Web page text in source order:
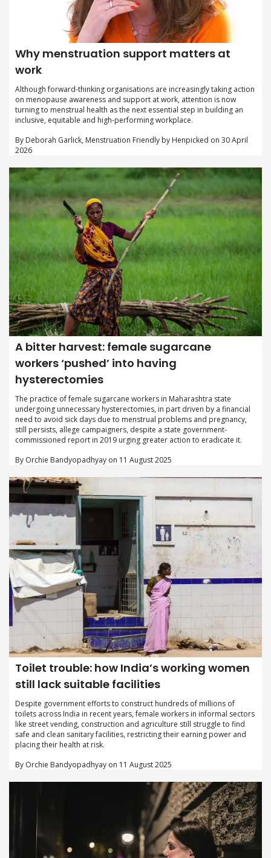
Why menstruation support matters at
work
Although forward-thinking organisations are increasingly taking action
on menopause awareness and support at work, attention is now
turning to menstrual health as the next essential step in building an
inclusive, equitable and high-performing workplace.
By Deborah Garlick, Menstruation Friendly by Henpicked on 30 April
2026
A bitter harvest: female sugarcane
workers ‘pushed’ into having
hysterectomies
The practice of female sugarcane workers in Maharashtra state
undergoing unnecessary hysterectomies, in part driven by a financial
need to avoid sick days due to menstrual problems and pregnancy,
still persists, allege campaigners, despite a state government-
commissioned report in 2019 urging greater action to eradicate it.
By Orchie Bandyopadhyay on 11 August 2025
Toilet trouble: how India’s working women
still lack suitable facilities
Despite government efforts to construct hundreds of millions of
toilets across India in recent years, female workers in informal sectors
like street vending, construction and agriculture still struggle to find
safe and clean sanitary facilities, restricting their earning power and
placing their health at risk.
By Orchie Bandyopadhyay on 11 August 2025